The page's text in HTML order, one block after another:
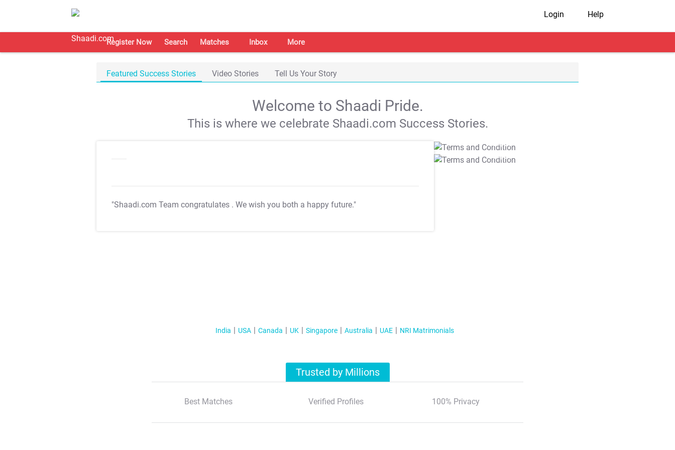
Login Help
Register Now Search Matches Inbox More
Featured Success Stories Video Stories Tell Us Your Story
Welcome to Shaadi Pride.
This is where we celebrate Shaadi.com Success Stories.
"Shaadi.com Team congratulates . We wish you both a happy future."
T&C Apply
T&C Apply
India USA Canada UK Singapore Australia UAE NRI Matrimonials
Trusted by Millions
Best Matches Verified Profiles 100% Privacy